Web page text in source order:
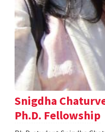
Snigdha
Ph.D. Fellowship